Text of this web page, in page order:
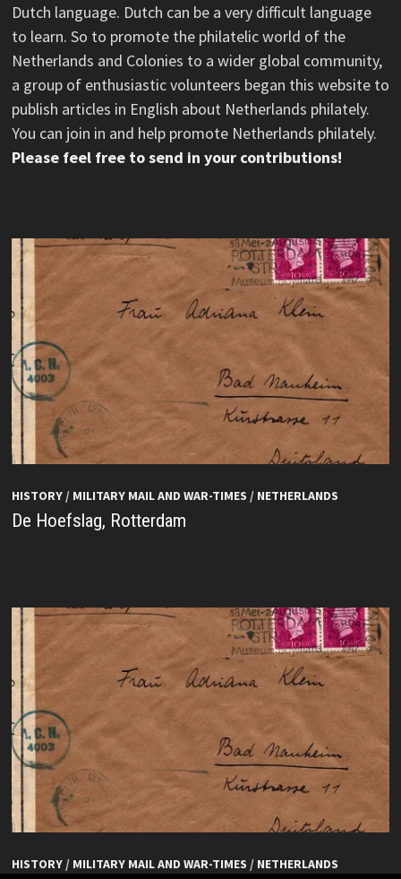
Dutch language. Dutch can be a very difficult language
to learn. So to promote the philatelic world of the
Netherlands and Colonies to a wider global community,
a group of enthusiastic volunteers began this website to
publish articles in English about Netherlands philately.
You can join in and help promote Netherlands philately.
Please feel free to send in your contributions!
HISTORY/ MILITARY MAIL AND WAR-TIMES / NETHERLANDS
De Hoefslag, Rotterdam
HISTORY/ MILITARY MAIL AND WAR-TIMES / NETHERLANDS